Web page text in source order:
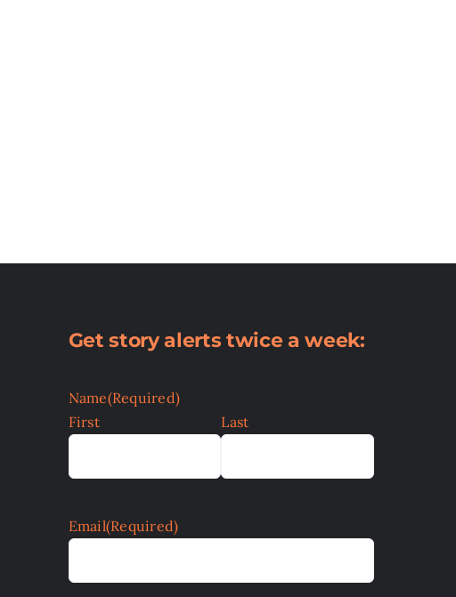
Get story alerts twice a week:
Name(Required)
First
Last
Email(Required)